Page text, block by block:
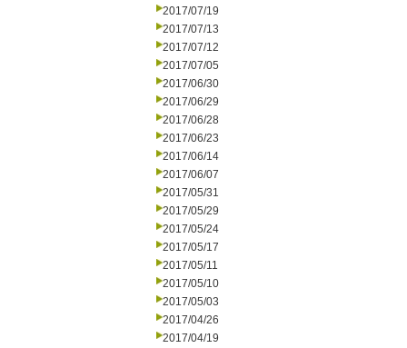
2017/07/19
2017/07/13
2017/07/12
2017/07/05
2017/06/30
2017/06/29
2017/06/28
2017/06/23
2017/06/14
2017/06/07
2017/05/31
2017/05/29
2017/05/24
2017/05/17
2017/05/11
2017/05/10
2017/05/03
2017/04/26
2017/04/19